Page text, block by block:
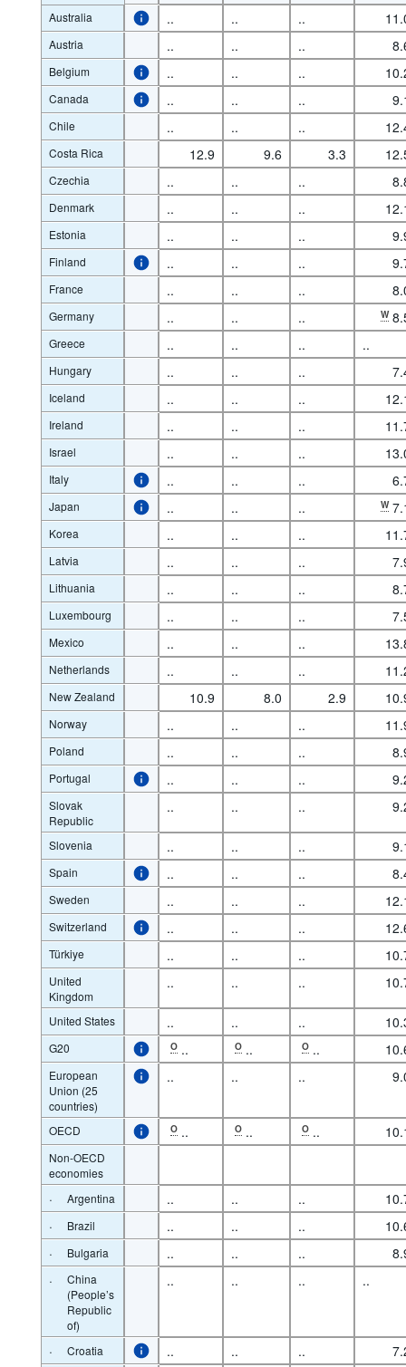
Australia
.. .. ..
Austria .. .. ..
Belgium .. .. ..
Canada .. .. ..
Chile .. .. ..
Costa Rica 12.9 9.6 3.3
Czechia .. .. ..
Denmark .. .. ..
Estonia .. .. ..
Finland .. .. ..
France .. .. ..
Germany .. .. .. W
Greece .. .. .. ..
Hungary .. .. ..
Iceland .. .. ..
Ireland .. .. ..
Israel .. .. ..
Italy .. .. ..
Japan .. .. .. W
Korea .. .. ..
Latvia .. .. ..
Lithuania .. .. ..
Luxembourg .. .. ..
Mexico .. .. ..
Netherlands .. .. ..
New Zealand 10.9 8.0 2.9
Norway .. .. ..
Poland .. .. ..
Portugal .. .. ..
Slovak
Republic
.. .. ..
Slovenia .. .. ..
Spain .. .. ..
Sweden .. .. ..
Switzerland .. .. ..
Türkiye .. .. ..
United
Kingdom
.. .. ..
United States .. .. ..
G20 O .. O .. O ..
European
Union (25
countries)
.. .. ..
OECD O .. O .. O ..
Non-OECD
economies
· Argentina .. .. ..
·
Brazil .. .. ..
·
Bulgaria .. .. ..
·
China
(People’s
Republic
of)
.. .. .. ..
· Croatia .. .. ..